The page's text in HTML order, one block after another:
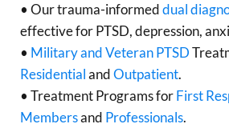
• Our trauma-informeddual
effective for PTSD, depression,
• Military and Veteran PTSD
ResidentialandOutpatient.
• Treatment Programs forFirst
Membersand Professionals.